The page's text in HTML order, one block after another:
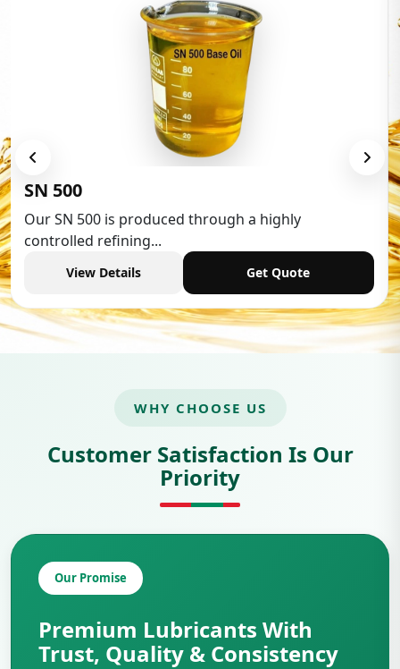
Low Aromatic White Spirit
Low Aromatic White Spirit is widely used in various
industries,...
View Details Get Quote
WHY CHOOSE US
Customer Satisfaction Is Our
Priority
Our Promise
Premium Lubricants With
Trust, Quality & Consistency